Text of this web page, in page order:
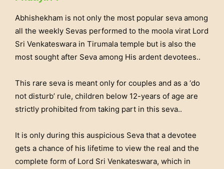
Abhishekham is not only the most popular seva among
all the weekly Sevas performed to the moola virat Lord
Sri Venkateswara in Tirumala temple but is also the
most sought after Seva among His ardent devotees..
This rare seva is meant only for couples and as a ‘do
not disturb’ rule, children below 12-years of age are
strictly prohibited from taking part in this seva..
It is only during this auspicious Seva that a devotee
gets a chance of his lifetime to view the real and the
complete form of Lord Sri Venkateswara, which in